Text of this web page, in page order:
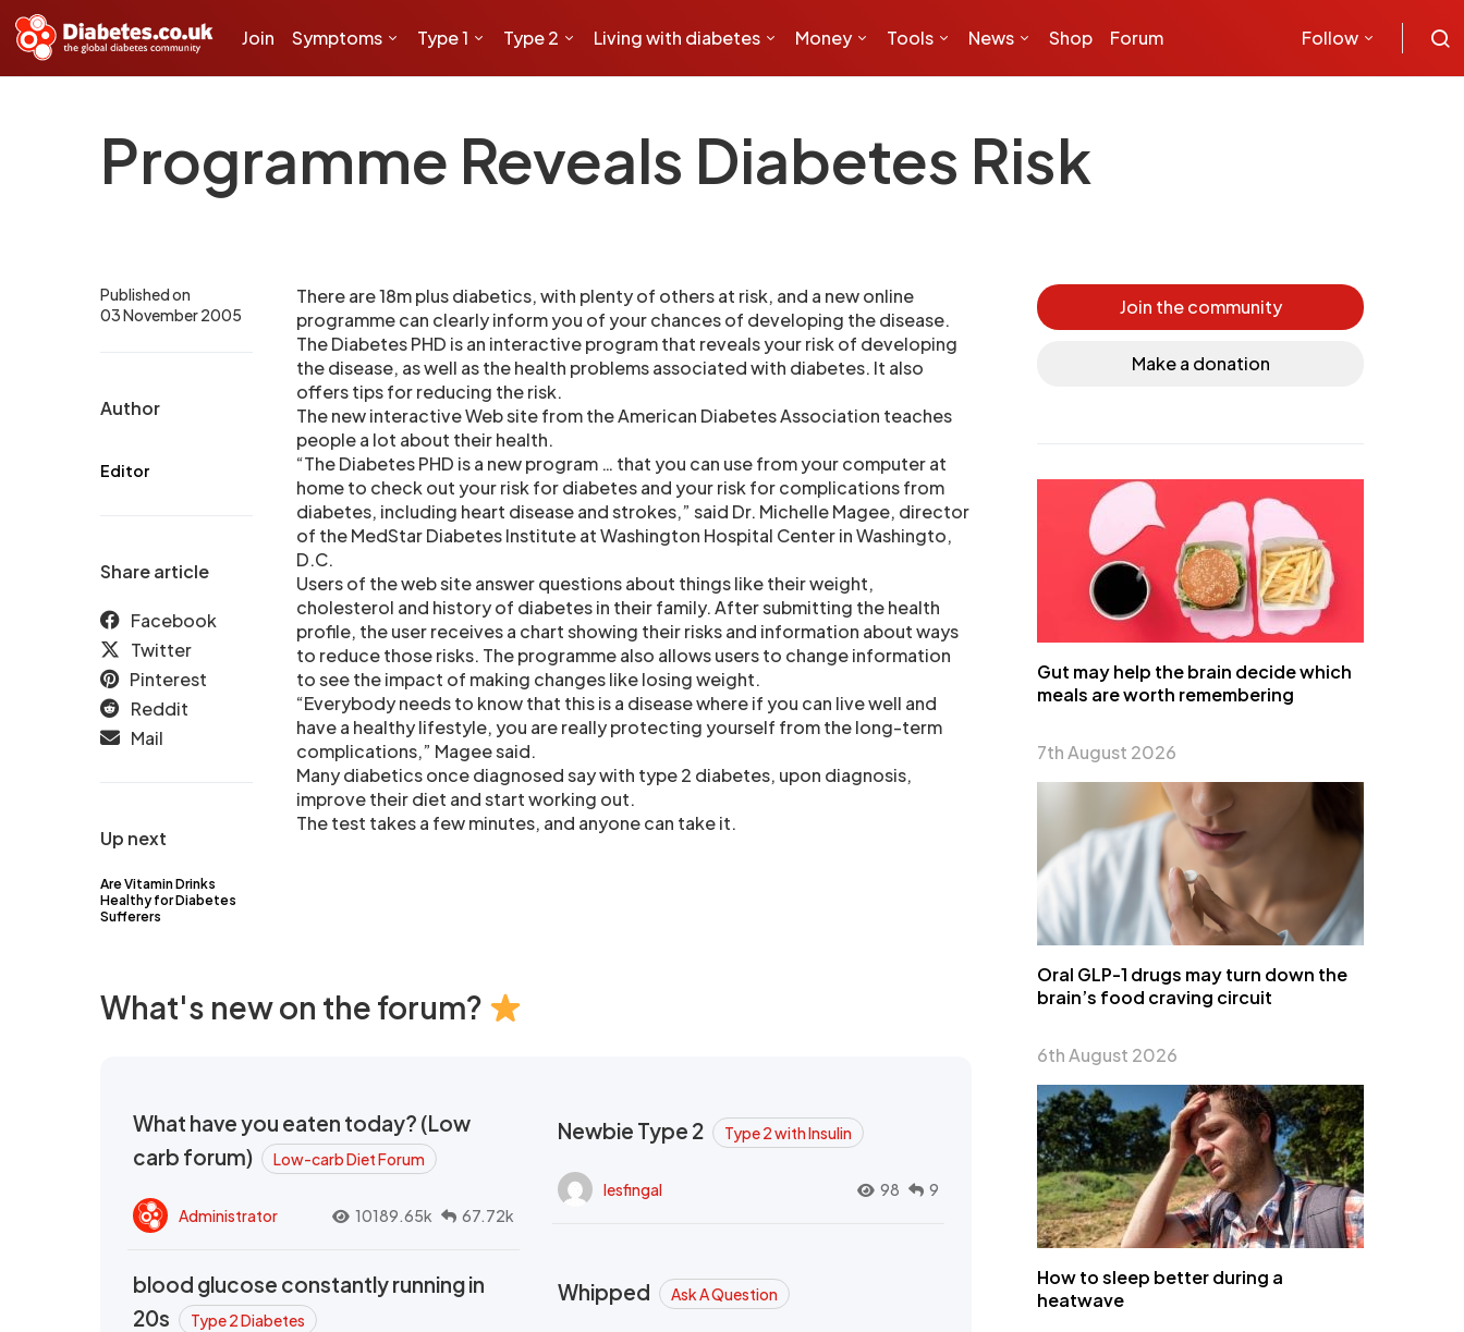
Join Symptoms Type 1 Type 2 Living with diabetes Money Tools News Shop Forum Follow
Programme Reveals Diabetes Risk
Up next
Are Vitamin Drinks
Healthy for Diabetes
Sufferers
Published on
03 November 2005
Author
Editor
Share article
Facebook
Twitter
Pinterest
Reddit
Mail
There are 18m plus diabetics, with plenty of others at risk, and a new online
programme can clearly inform you of your chances of developing the disease.
The Diabetes PHD is an interactive program that reveals your risk of developing
the disease, as well as the health problems associated with diabetes. It also
offers tips for reducing the risk.
The new interactive Web site from the American Diabetes Association teaches
people a lot about their health.
“The Diabetes PHD is a new program … that you can use from your computer at
home to check out your risk for diabetes and your risk for complications from
diabetes, including heart disease and strokes,” said Dr. Michelle Magee, director
of the MedStar Diabetes Institute at Washington Hospital Center in Washingto,
D.C.
Users of the web site answer questions about things like their weight,
cholesterol and history of diabetes in their family. After submitting the health
profile, the user receives a chart showing their risks and information about ways
to reduce those risks. The programme also allows users to change information
to see the impact of making changes like losing weight.
“Everybody needs to know that this is a disease where if you can live well and
have a healthy lifestyle, you are really protecting yourself from the long-term
complications,” Magee said.
Many diabetics once diagnosed say with type 2 diabetes, upon diagnosis,
improve their diet and start working out.
The test takes a few minutes, and anyone can take it.
What's new on the forum?
What have you eaten today? (Low
carb forum)
Low-carb Diet Forum
Administrator 10189.65k 67.72k
Newbie Type 2 Type 2 with Insulin
lesfingal 98 9
blood glucose constantly running in
20s
Type 2 Diabetes
Whipped Ask A Question
Join the community
Make a donation
Gut may help the brain decide which
meals are worth remembering
7th August 2026
Oral GLP-1 drugs may turn down the
brain’s food craving circuit
6th August 2026
How to sleep better during a
heatwave